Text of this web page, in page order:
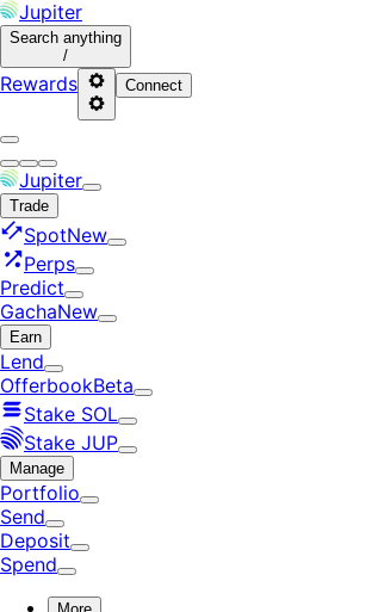
Jupiter
Search anything
/
Rewards Connect
Jupiter
Trade
SpotNew
Perps
Predict
GachaNew
Earn
Lend
OfferbookBeta
Stake SOL
Stake JUP
Manage
Portfolio
Send
Deposit
Spend